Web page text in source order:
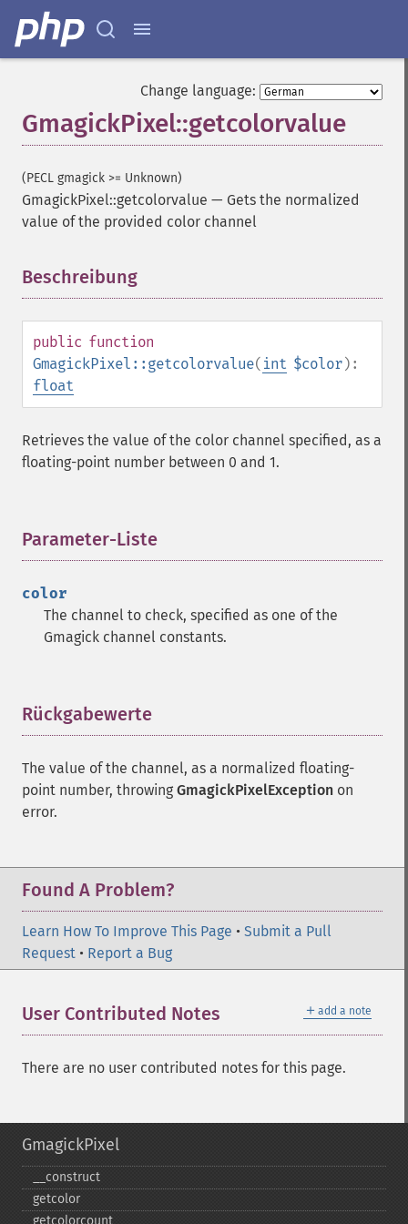
Change language:
GmagickPixel::getcolorvalue
(PECL gmagick >= Unknown)
GmagickPixel::getcolorvalue — Gets the normalized
value of the provided color channel
Beschreibung
public function
GmagickPixel::getcolorvalue( int $color):
float
Retrieves the value of the color channel specified, as a
floating-point number between 0 and 1.
Parameter-Liste
color
The channel to check, specified as one of the
Gmagick channel constants.
Rückgabewerte
The value of the channel, as a normalized floating-
point number, throwing GmagickPixelException on
error.
Found A Problem?
Learn How To Improve This Page • Submit a Pull
Request • Report a Bug
＋ add a note
User Contributed Notes
There are no user contributed notes for this page.
GmagickPixel
_​_​construct
getcolor
getcolorcount